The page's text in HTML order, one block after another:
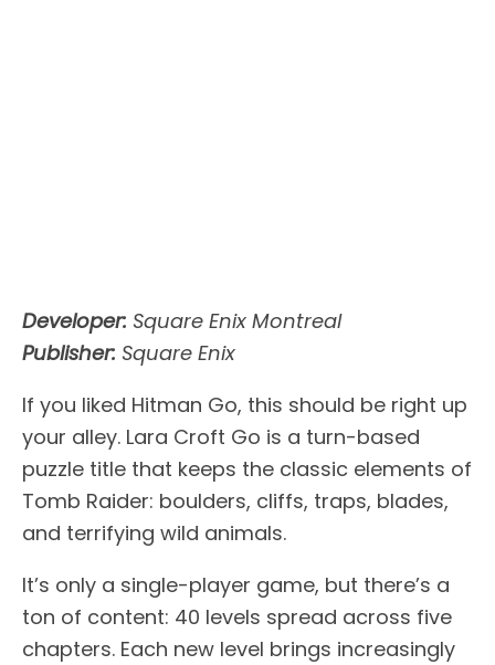
Developer: Square Enix Montreal
Publisher: Square Enix
If you liked Hitman Go, this should be right up
your alley. Lara Croft Go is a turn-based
puzzle title that keeps the classic elements of
Tomb Raider: boulders, cliffs, traps, blades,
and terrifying wild animals.
It’s only a single-player game, but there’s a
ton of content: 40 levels spread across five
chapters. Each new level brings increasingly